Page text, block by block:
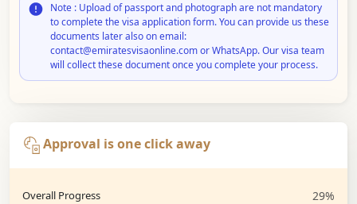
Note : Upload of passport and photograph are not mandatory
to complete the visa application form. You can provide us these
documents later also on email:
contact@emiratesvisaonline.com or WhatsApp. Our visa team
will collect these document once you complete your process.
Approval is one click away
Overall Progress 29%